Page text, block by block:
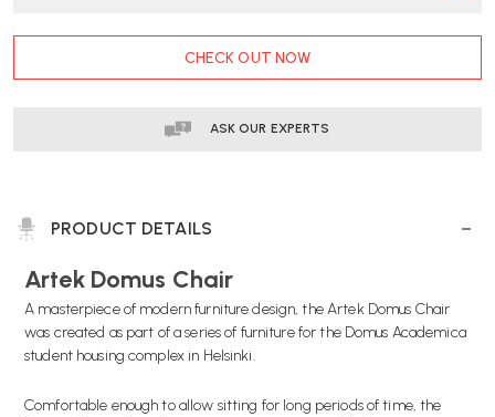
CHECK OUT NOW
ASK OUR EXPERTS
PRODUCT DETAILS
Artek Domus Chair
A masterpiece of modern furniture design, the Artek Domus Chair
was created as part of a series of furniture for the Domus Academica
student housing complex in Helsinki.
Comfortable enough to allow sitting for long periods of time, the